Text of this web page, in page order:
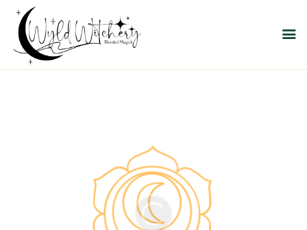
WYLD WITCHERY
SHOP EXCLUSIVELY AT
RAVEN MOON
EMPORIUM